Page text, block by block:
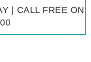
| CALL FREE ON